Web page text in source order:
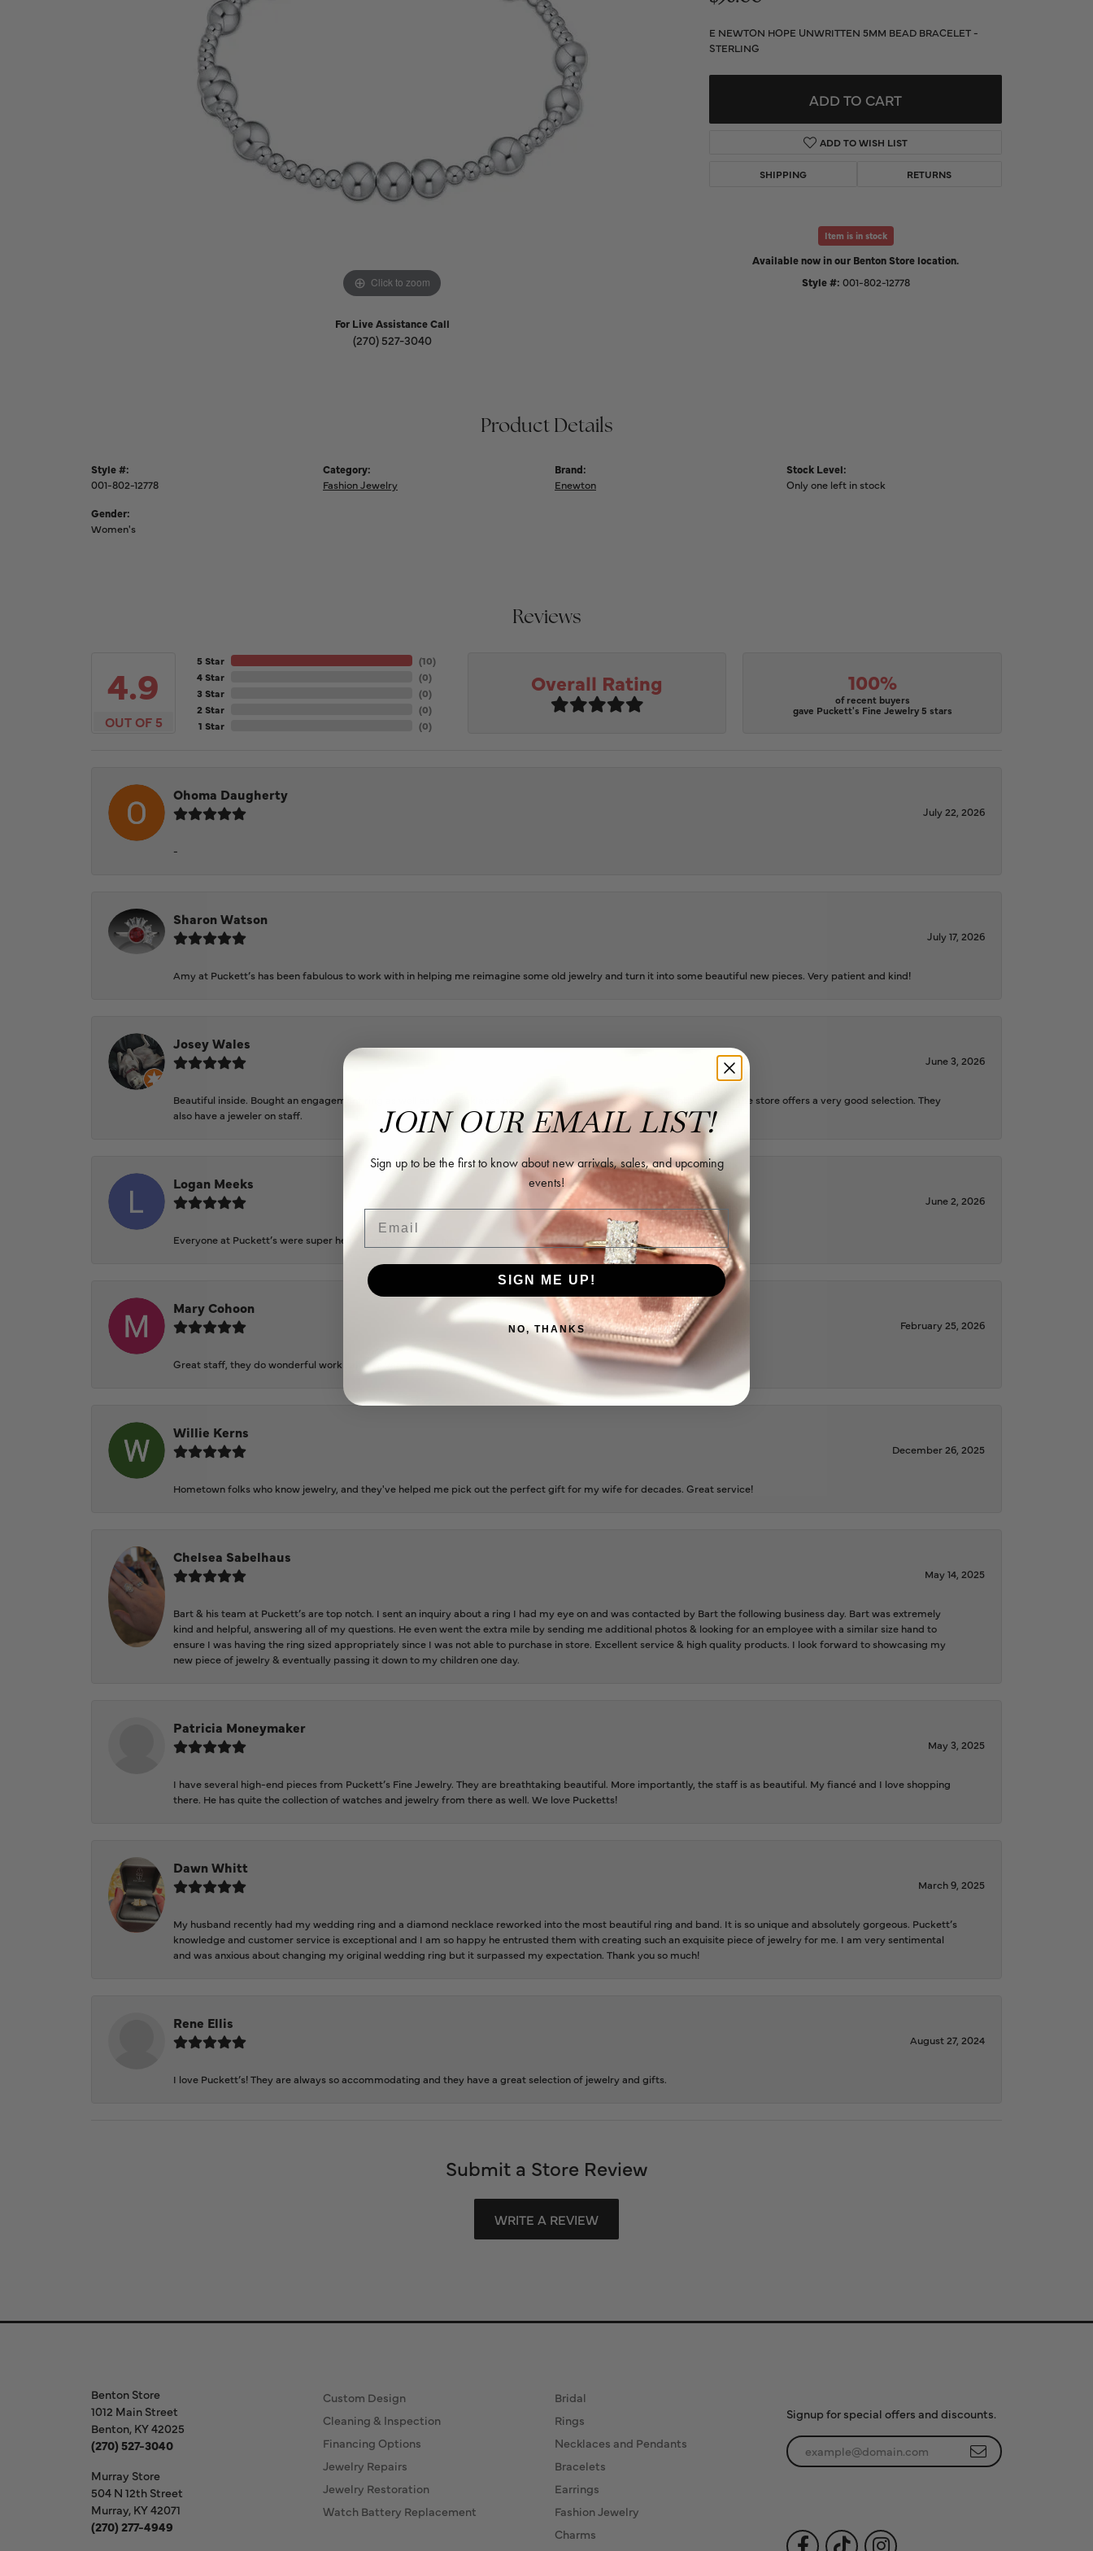
Watches
Gifts
Click to zoom
For Live Assistance Call
(270) 527-3040
E NEWTON HOPE UNWRITTEN 5MM BEAD BRACELET -
STERLING
ADD TO CART
ADD TO WISH LIST
SHIPPING RETURNS
Item is in stock
Available now in our Benton Store location.
Style #: 001-802-12778
Product Details
Style #:
001-802-12778
Gender:
Women's
Category:
Fashion Jewelry
Brand:
Enewton
Stock Level:
Only one left in stock
Reviews
4.9
OUT OF 5
5 Star
4 Star
3 Star
2 Star
1 Star
(10)
(0)
(0)
(0)
(0)
Overall Rating 100%
of recent buyers
gave Puckett's Fine Jewelry 5 stars
Ohoma Daugherty
July 22, 2026
-
Sharon Watson
July 17, 2026
Amy at Puckett’s has been fabulous to work with in helping me reimagine some old jewelry and turn it into some beautiful new pieces. Very patient and kind!
Josey Wales
June 3, 2026
Beautiful inside. Bought an engagement ring as well as two necklaces here. Hannah and staff are very patient, kind, and the store offers a very good selection. They
also have a jeweler on staff.
Logan Meeks
June 2, 2026
Everyone at Puckett’s were super helpful and extremely nice.
Mary Cohoon
February 25, 2026
Great staff, they do wonderful work , always very helpful
Willie Kerns
December 26, 2025
Hometown folks who know jewelry, and they've helped me pick out the perfect gift for my wife for decades. Great service!
Chelsea Sabelhaus
May 14, 2025
Bart & his team at Puckett’s are top notch. I sent an inquiry about a ring I had my eye on and was contacted by Bart the following business day. Bart was extremely
kind and helpful, answering all of my questions. He even went the extra mile by sending me additional photos & looking for an employee with a similar size hand to
ensure I was having the ring sized appropriately since I was not able to purchase in store. Excellent service & high quality products. I look forward to showcasing my
new piece of jewelry & eventually passing it down to my children one day.
Patricia Moneymaker
May 3, 2025
I have several high-end pieces from Puckett’s Fine Jewelry. They are breathtaking beautiful. More importantly, the staff is as beautiful. My fiancé and I love shopping
there. He has quite the collection of watches and jewelry from there as well. We love Pucketts!
Dawn Whitt
March 9, 2025
My husband recently had my wedding ring and a diamond necklace reworked into the most beautiful ring and band. It is so unique and absolutely gorgeous. Puckett’s
knowledge and customer service is exceptional and I am so happy he entrusted them with creating such an exquisite piece of jewelry for me. I am very sentimental
and was anxious about changing my original wedding ring but it surpassed my expectation. Thank you so much!
Rene Ellis
August 27, 2024
I love Puckett’s! They are always so accommodating and they have a great selection of jewelry and gifts.
Submit a Store Review
WRITE A REVIEW
Benton Store
1012 Main Street
Benton, KY 42025
(270) 527-3040
Murray Store
504 N 12th Street
Murray, KY 42071
(270) 277-4949
Custom Design
Cleaning & Inspection
Financing Options
Jewelry Repairs
Jewelry Restoration
Watch Battery Replacement
Bridal
Rings
Necklaces and Pendants
Bracelets
Earrings
Fashion Jewelry
Charms
Signup for special offers and discounts.
Enter your email address
JOIN OUR EMAIL LIST!
Sign up to be the first to know about new arrivals, sales, and upcoming
events!
Email
SIGN ME UP!
NO, THANKS